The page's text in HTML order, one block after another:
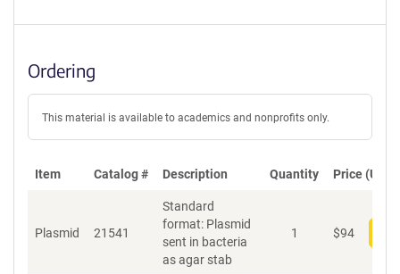
Ordering
This material is available to academics and nonprofits only.
Item Catalog # Description Quantity Price (USD)
Plasmid 21541
Standard
format: Plasmid
sent in bacteria
as agar stab
1 $94